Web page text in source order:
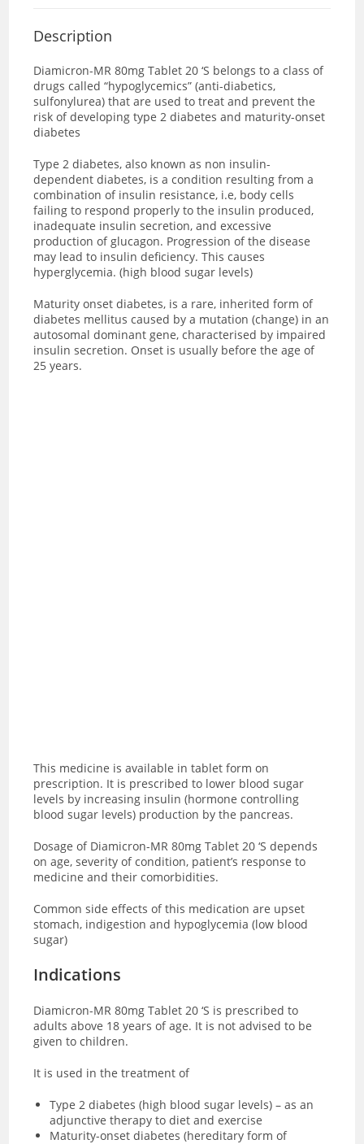
Description
Diamicron-MR 80mg Tablet 20 ‘S belongs to a class of
drugs called “hypoglycemics” (anti-diabetics,
sulfonylurea) that are used to treat and prevent the
risk of developing type 2 diabetes and maturity-onset
diabetes
Type 2 diabetes, also known as non insulin-
dependent diabetes, is a condition resulting from a
combination of insulin resistance, i.e, body cells
failing to respond properly to the insulin produced,
inadequate insulin secretion, and excessive
production of glucagon. Progression of the disease
may lead to insulin deficiency. This causes
hyperglycemia. (high blood sugar levels)
Maturity onset diabetes, is a rare, inherited form of
diabetes mellitus caused by a mutation (change) in an
autosomal dominant gene, characterised by impaired
insulin secretion. Onset is usually before the age of
25 years.
This medicine is available in tablet form on
prescription. It is prescribed to lower blood sugar
levels by increasing insulin (hormone controlling
blood sugar levels) production by the pancreas.
Dosage of Diamicron-MR 80mg Tablet 20 ‘S depends
on age, severity of condition, patient’s response to
medicine and their comorbidities.
Common side effects of this medication are upset
stomach, indigestion and hypoglycemia (low blood
sugar)
Indications
Diamicron-MR 80mg Tablet 20 ‘S is prescribed to
adults above 18 years of age. It is not advised to be
given to children.
It is used in the treatment of
Type 2 diabetes (high blood sugar levels) – as an
adjunctive therapy to diet and exercise
Maturity-onset diabetes (hereditary form of